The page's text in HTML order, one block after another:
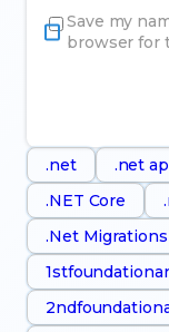
Save my
browser for
.net .net
.NET Core
.Net Migrations